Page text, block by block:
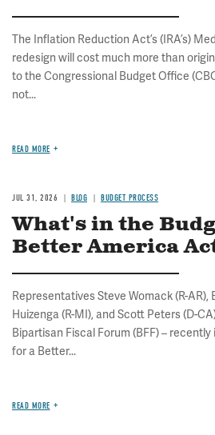
The Inflation Reduction Act’s (IRA’s)
redesign will cost much more than
to the Congressional Budget Office
not...
READ MORE
JUL 31, 2026 BLOG BUDGET PROCESS
What's in the
Better America
Representatives Steve Womack (R-AR),
Huizenga (R-MI), and Scott Peters (D-
Bipartisan Fiscal Forum (BFF) –
for a Better...
READ MORE